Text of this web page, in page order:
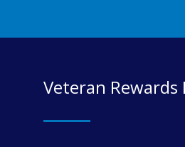
Veteran Rewards